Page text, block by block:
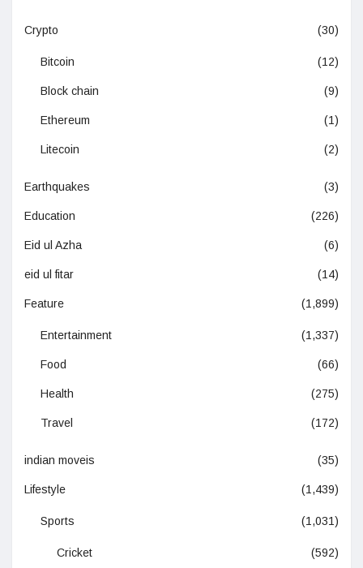
Crypto (30)
Bitcoin (12)
Block chain (9)
Ethereum (1)
Litecoin (2)
Earthquakes (3)
Education (226)
Eid ul Azha (6)
eid ul fitar (14)
Feature (1,899)
Entertainment (1,337)
Food (66)
Health (275)
Travel (172)
indian moveis (35)
Lifestyle (1,439)
Sports (1,031)
Cricket (592)